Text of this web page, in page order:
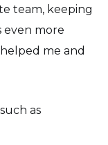
team, keeping
even more
me and
as